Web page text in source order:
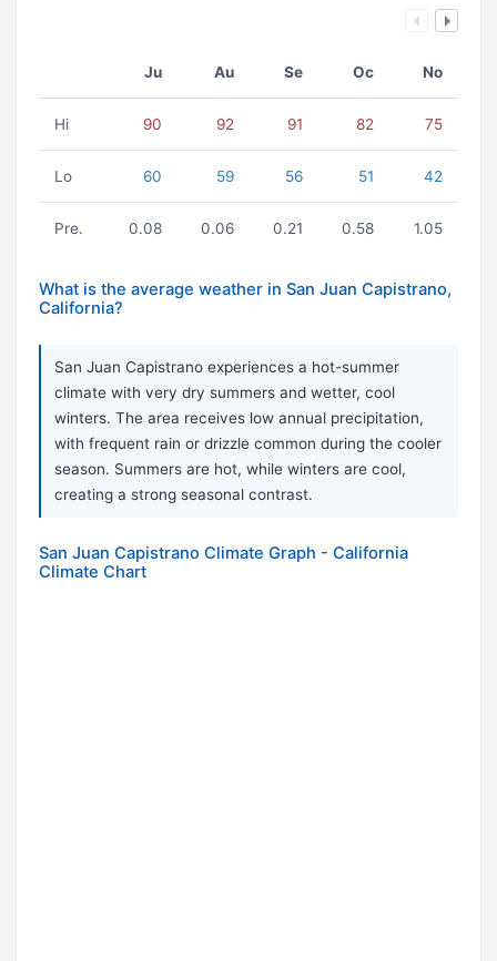
Ju Au Se Oc No
Hi 90 92 91 82 75
Lo 60 59 56 51 42
Pre. 0.08 0.06 0.21 0.58 1.05
What is the average weather in San Juan Capistrano,
California?
San Juan Capistrano experiences a hot-summer
climate with very dry summers and wetter, cool
winters. The area receives low annual precipitation,
with frequent rain or drizzle common during the cooler
season. Summers are hot, while winters are cool,
creating a strong seasonal contrast.
San Juan Capistrano Climate Graph - California
Climate Chart